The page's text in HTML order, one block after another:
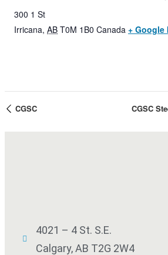
300 1 St
Irricana, AB T0M 1B0 Canada + Google
CGSC CGSC
4021 – 4 St. S.E.
Calgary, AB T2G 2W4